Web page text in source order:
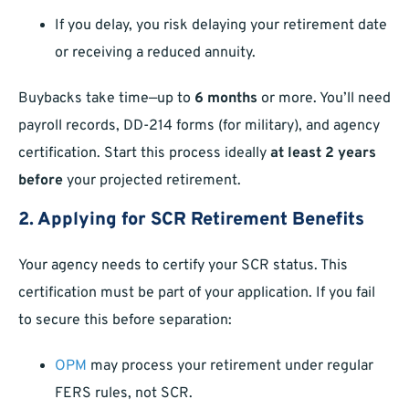
If you delay, you risk delaying your retirement date
or receiving a reduced annuity.
Buybacks take time—up to 6 months or more. You’ll need
payroll records, DD-214 forms (for military), and agency
certification. Start this process ideally at least 2 years
before your projected retirement.
2. Applying for SCR Retirement Benefits
Your agency needs to certify your SCR status. This
certification must be part of your application. If you fail
to secure this before separation:
OPM may process your retirement under regular
FERS rules, not SCR.